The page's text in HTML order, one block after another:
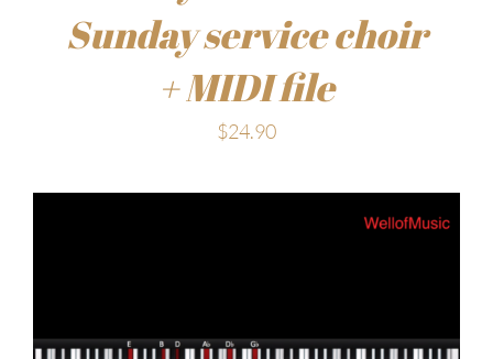
Sunday service choir
+ MIDI file
$24.90